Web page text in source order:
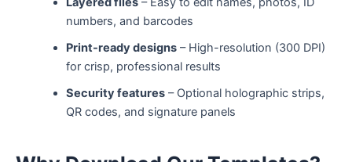
numbers, and barcodes
Print-ready designs– High-resolution (300 DPI)
for crisp, professional results
Security features– Optional holographic strips,
QR codes, and signature panels